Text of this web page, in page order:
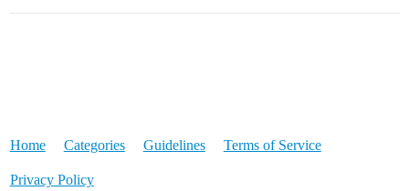
Home Categories Guidelines Terms of Service
Privacy Policy